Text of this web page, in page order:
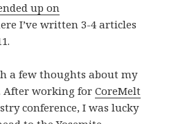
up on
I’ve written 3-4 articles
a few thoughts about my
After working forCoreMelt
conference, I was lucky